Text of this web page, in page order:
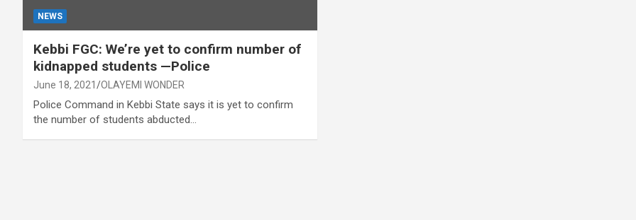
NEWS
Kebbi FGC: We’re yet to confirm number of
kidnapped students —Police
June 18, 2021 OLAYEMI WONDER
Police Command in Kebbi State says it is yet to confirm
the number of students abducted…